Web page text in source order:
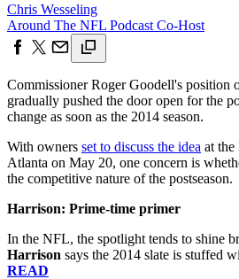
Chris Wesseling
Around The NFL Podcast Co-Host
Commissioner Roger Goodell's position
gradually pushed the door open for the
change as soon as the 2014 season.
With owners set to discuss the idea at
Atlanta on May 20, one concern is
the competitive nature of the postseason.
Harrison: Prime-time primer
In the NFL, the spotlight tends to shine
Harrison says the 2014 slate is stuffed
READ